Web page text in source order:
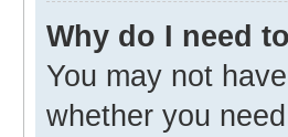
Why do I need
You may not
whether you